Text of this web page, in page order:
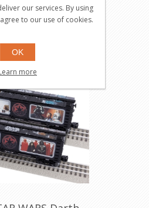
our services. By using
to our use of cookies.
OK
more